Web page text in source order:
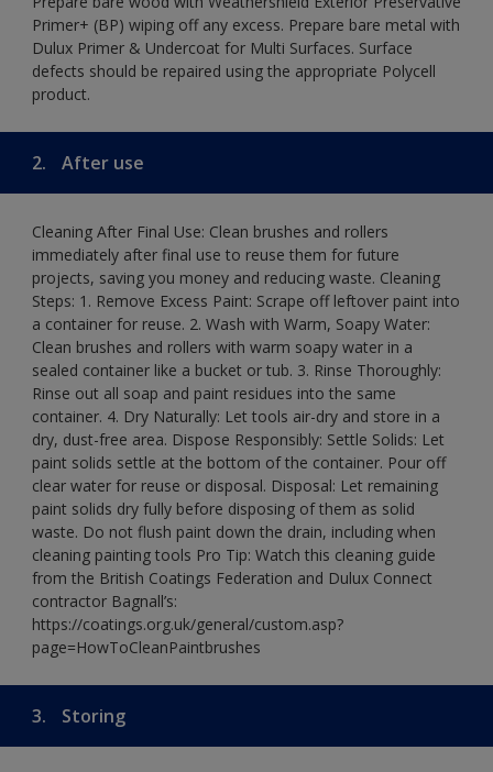
Primer+ (BP) wiping off any excess. Prepare bare metal with
Dulux Primer & Undercoat for Multi Surfaces. Surface
defects should be repaired using the appropriate Polycell
product.
2. After use
Cleaning After Final Use: Clean brushes and rollers
immediately after final use to reuse them for future
projects, saving you money and reducing waste. Cleaning
Steps: 1. Remove Excess Paint: Scrape off leftover paint into
a container for reuse. 2. Wash with Warm, Soapy Water:
Clean brushes and rollers with warm soapy water in a
sealed container like a bucket or tub. 3. Rinse Thoroughly:
Rinse out all soap and paint residues into the same
container. 4. Dry Naturally: Let tools air-dry and store in a
dry, dust-free area. Dispose Responsibly: Settle Solids: Let
paint solids settle at the bottom of the container. Pour off
clear water for reuse or disposal. Disposal: Let remaining
paint solids dry fully before disposing of them as solid
waste. Do not flush paint down the drain, including when
cleaning painting tools Pro Tip: Watch this cleaning guide
from the British Coatings Federation and Dulux Connect
contractor Bagnall’s:
https://coatings.org.uk/general/custom.asp?
page=HowToCleanPaintbrushes
3. Storing